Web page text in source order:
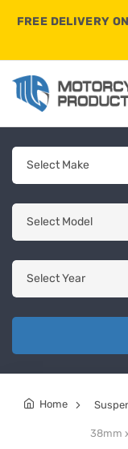
FREE DELIVERY
Home
38mm